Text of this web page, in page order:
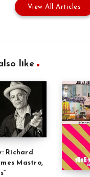
View All Articles
like
Richard
Mastro,